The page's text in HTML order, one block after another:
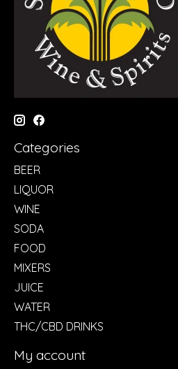
Categories
BEER
LIQUOR
WINE
SODA
FOOD
MIXERS
JUICE
WATER
THC/CBD DRINKS
My account